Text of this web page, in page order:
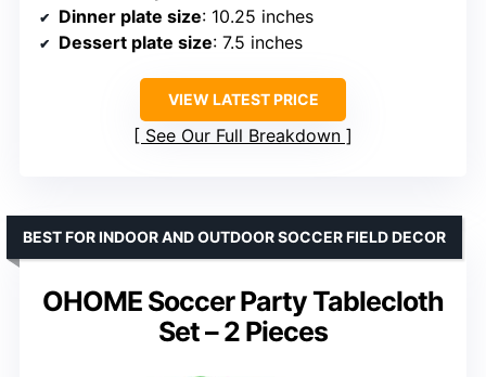
Dinner plate size: 10.25 inches
Dessert plate size: 7.5 inches
VIEW LATEST PRICE
See Our Full Breakdown
OHOME Soccer Party Tablecloth
Set – 2 Pieces
BEST FOR INDOOR AND OUTDOOR SOCCER FIELD DECOR